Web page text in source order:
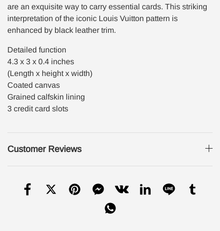
are an exquisite way to carry essential cards. This striking
interpretation of the iconic Louis Vuitton pattern is
enhanced by black leather trim.
Detailed function
4.3 x 3 x 0.4 inches
(Length x height x width)
Coated canvas
Grained calfskin lining
3 credit card slots
Customer Reviews